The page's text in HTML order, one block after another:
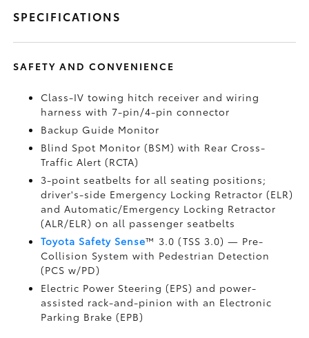
SPECIFICATIONS
SAFETY AND CONVENIENCE
Class-IV towing hitch receiver and wiring
harness with 7-pin/4-pin connector
Backup Guide Monitor
Blind Spot Monitor (BSM)with Rear Cross-
Traffic Alert (RCTA)
3-point seatbelts for all seating positions;
driver's-side Emergency Locking Retractor (ELR)
and Automatic/Emergency Locking Retractor
(ALR/ELR) on all passenger seatbelts
Toyota Safety Sense™ 3.0 (TSS 3.0)— Pre-
Collision System with Pedestrian Detection
(PCS w/PD)
Electric Power Steering (EPS) and power-
assisted rack-and-pinion with an Electronic
Parking Brake (EPB)